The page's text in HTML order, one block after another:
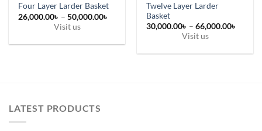
Four Layer Larder Basket
26,000.00৳ – 50,000.00৳
26,000.00৳
50,000.00৳
Visit us
options
may
Twelve Layer Larder
Basket
30,000.00৳ – 66,000.00৳
Visit us
LATEST PRODUCTS